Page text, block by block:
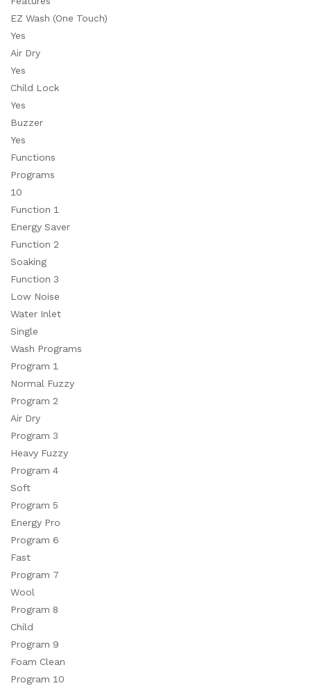
EZ Wash (One Touch)
Yes
Air Dry
Yes
Child Lock
Yes
Buzzer
Yes
Functions
Programs
10
Function 1
Energy Saver
Function 2
Soaking
Function 3
Low Noise
Water Inlet
Single
Wash Programs
Program 1
Normal Fuzzy
Program 2
Air Dry
Program 3
Heavy Fuzzy
Program 4
Soft
Program 5
Energy Pro
Program 6
Fast
Program 7
Wool
Program 8
Child
Program 9
Foam Clean
Program 10